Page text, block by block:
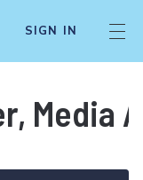
SIGN IN
Media